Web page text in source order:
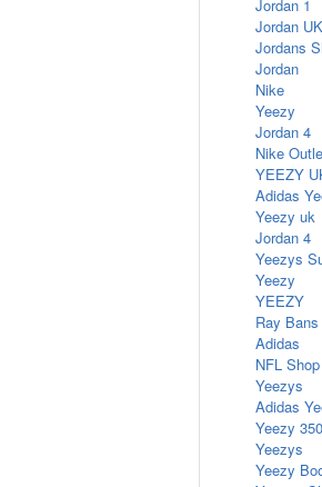
Jordan 1
Jordan UK
Jordans
Jordan
Nike
Yeezy
Jordan 4
Nike
YEEZY
Adidas
Yeezy uk
Jordan 4
Yeezys
Yeezy
YEEZY
Ray
Adidas
NFL Shop
Yeezys
Adidas
Yeezy
Yeezys
Yeezy